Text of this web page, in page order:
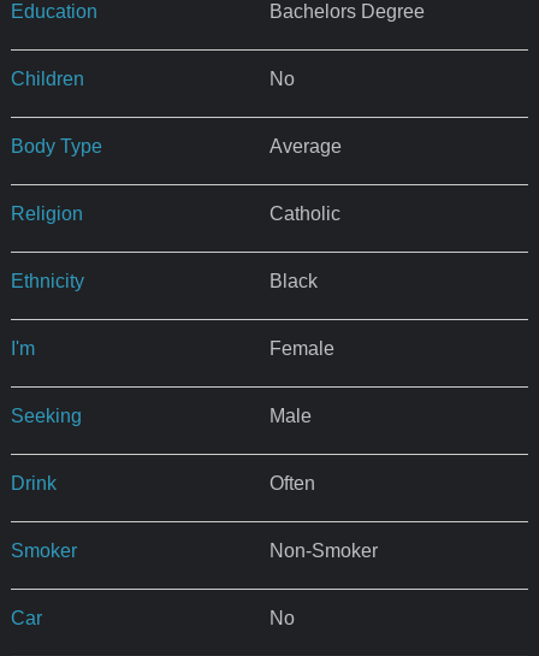
Education Bachelors Degree
Children No
Body Type Average
Religion Catholic
Ethnicity Black
I'm Female
Seeking Male
Drink Often
Smoker Non-Smoker
Car No